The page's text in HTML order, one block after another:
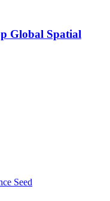
Global Spatial
Seed